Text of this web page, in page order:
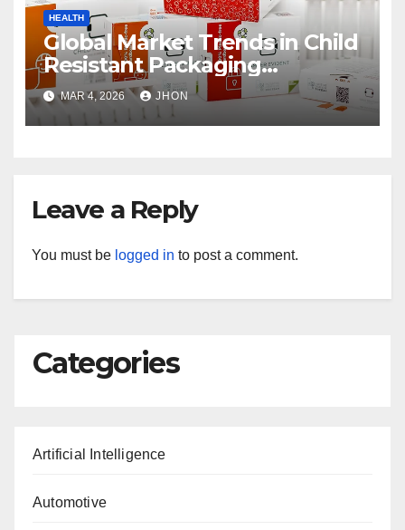
HEALTH
Global Market Trends in Child
Resistant Packaging
Wholesale
MAR 4, 2026 JHON
Leave a Reply
You must be logged in to post a comment.
Categories
Artificial Intelligence
Automotive